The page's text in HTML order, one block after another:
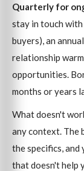
Quarterly for
stay in touch
buyers), an
relationship
opportunities.
months or years
What doesn't
any context. The
the specifics,
that doesn't help